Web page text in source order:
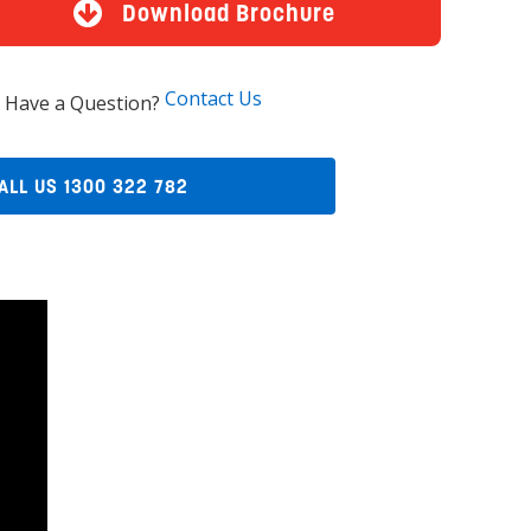
Download Brochure
Have a Question? Contact Us
US 1300 322 782